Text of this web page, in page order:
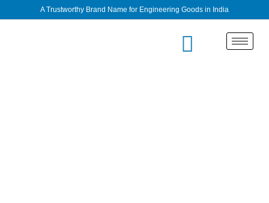
A Trustworthy Brand Name for Engineering Goods in India